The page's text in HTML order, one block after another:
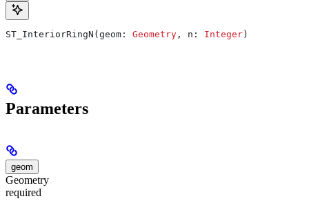
ST_InteriorRingN(geom: Geometry , n: Integer )
Parameters
geom
Geometry
required